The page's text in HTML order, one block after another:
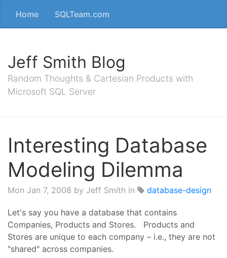
Home SQLTeam.com
Jeff Smith Blog
Random Thoughts & Cartesian Products with
Microsoft SQL Server
Interesting Database
Modeling Dilemma
Mon Jan 7, 2008 by Jeff Smith in database-design
Let's say you have a database that contains
Companies, Products and Stores. Products and
Stores are unique to each company – i.e., they are not
"shared" across companies.